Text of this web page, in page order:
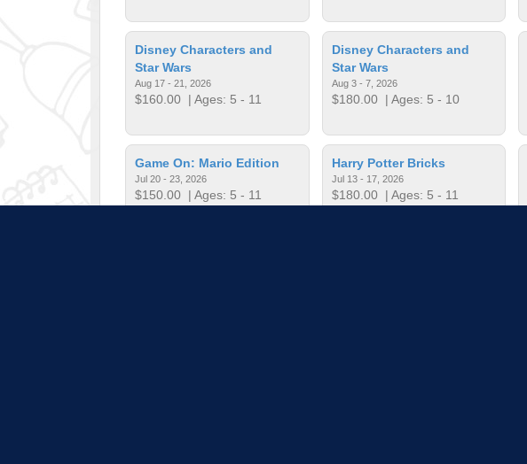
Disney Characters and
Star Wars
Aug 17 - 21, 2026
$160.00 | Ages: 5 - 11
Disney Characters and
Star Wars
Aug 3 - 7, 2026
$180.00| Ages: 5 - 10
Game On: Mario Edition
Jul 20 - 23, 2026
$150.00 | Ages: 5 - 11
Harry Potter Bricks
Jul 13 - 17, 2026
$180.00| Ages: 5 - 11